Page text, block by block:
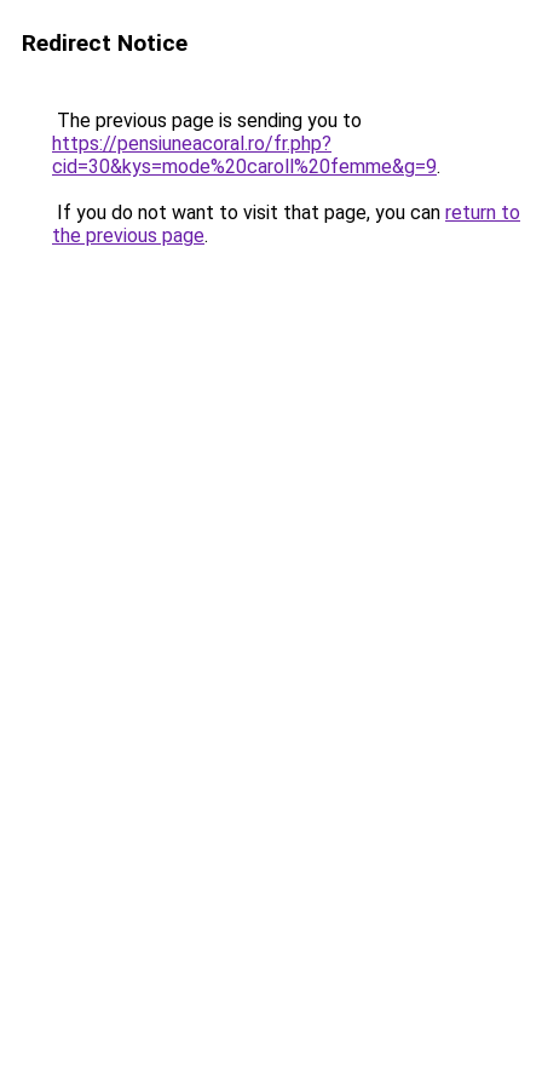
Redirect Notice
The previous page is sending you to
https://pensiuneacoral.ro/fr.php?
cid=30&kys=mode%20caroll%20femme&g=9.
If you do not want to visit that page, you can return to
the previous page.